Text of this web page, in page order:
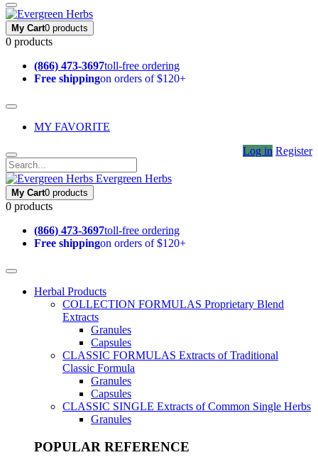
My Cart0 products
0 products
(866) 473-3697toll-free ordering
Free shippingon orders of $120+
MY FAVORITE
Log in Register
Evergreen Herbs
My Cart0 products
0 products
(866) 473-3697toll-free ordering
Free shippingon orders of $120+
Herbal Products
COLLECTION FORMULAS Proprietary Blend
Extracts
Granules
Capsules
CLASSIC FORMULAS Extracts of Traditional
Classic Formula
Granules
Capsules
CLASSIC SINGLE Extracts of Common Single Herbs
Granules
POPULAR REFERENCE